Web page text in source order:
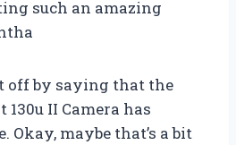
such an amazing
off by saying that the
130u II Camera has
Okay, maybe that’s a bit